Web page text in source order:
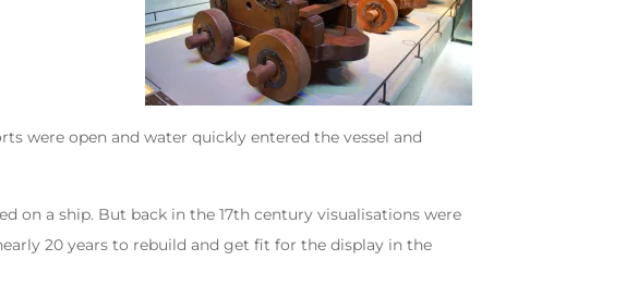
were open and water quickly entered the vessel and
on a ship. But back in the 17th century visualisations were
20 years to rebuild and get fit for the display in the